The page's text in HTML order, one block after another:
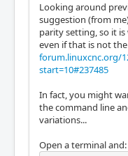
Looking around
suggestion (from
parity setting, so it
even if that is not
forum.linuxcnc.org/
start=10#237485
In fact, you might
the command line
variations...
Open a terminal and: